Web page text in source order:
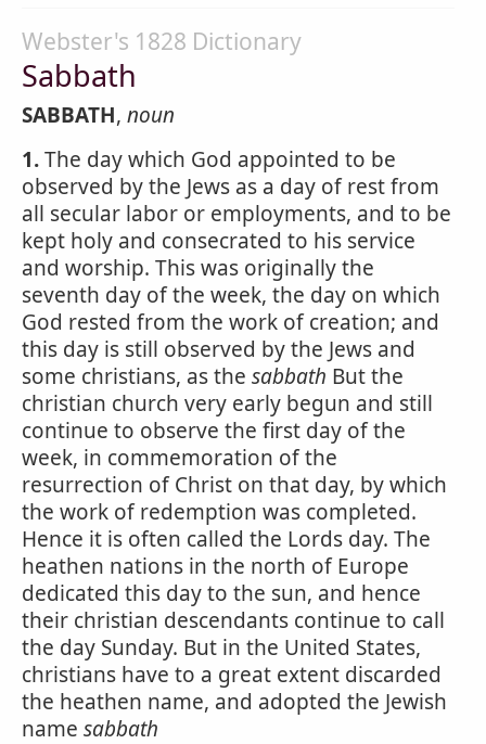
Webster's 1828 Dictionary
Sabbath
SABBATH, noun
1.The day which God appointed to be
observed by the Jews as a day of rest from
all secular labor or employments, and to be
kept holy and consecrated to his service
and worship. This was originally the
seventh day of the week, the day on which
God rested from the work of creation; and
this day is still observed by the Jews and
some christians, as the sabbath But the
christian church very early begun and still
continue to observe the first day of the
week, in commemoration of the
resurrection of Christ on that day, by which
the work of redemption was completed.
Hence it is often called the Lords day. The
heathen nations in the north of Europe
dedicated this day to the sun, and hence
their christian descendants continue to call
the day Sunday. But in the United States,
christians have to a great extent discarded
the heathen name, and adopted the Jewish
name sabbath